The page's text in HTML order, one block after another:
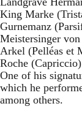
King Marke
Gurnemanz
Meistersinger
Arkel (Pelléas et
Roche
One of his
which he
among others.